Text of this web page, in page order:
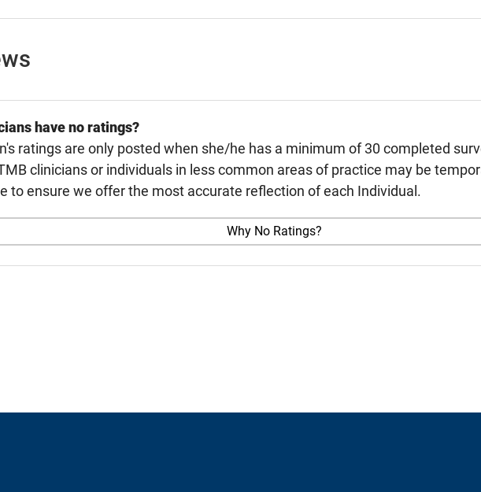
have no ratings?
ratings are only posted when she/he has a minimum of 30 completed
clinicians or individuals in less common areas of practice may be
to ensure we offer the most accurate reflection of each Individual.
Why No Ratings?